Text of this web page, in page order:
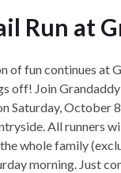
Run at
of fun continues at
off! Join
Saturday, October
All runners
whole family
morning. Just